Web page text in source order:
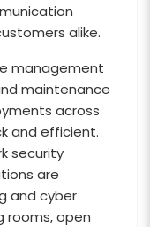
alike.
management
maintenance
across
and efficient.
security
are
and cyber
rooms, open